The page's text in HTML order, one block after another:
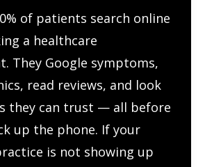
of patients search online
a healthcare
They Google symptoms,
read reviews, and look
they can trust — all before
up the phone. If your
is not showing up